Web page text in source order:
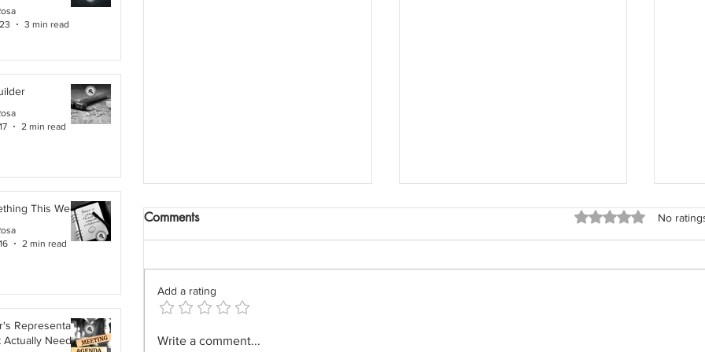
3 min read
2 min read
This Week
2 min read
Representative,
Actually Needs
The Field Architect: The
Comments Rated 0 out of 5
No
Add a rating
Write a comment...